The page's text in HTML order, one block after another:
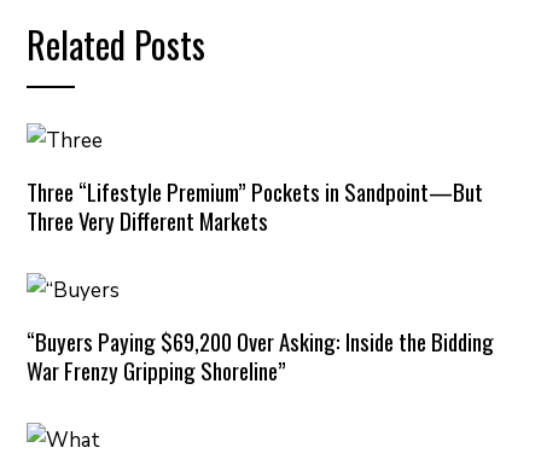
Related Posts
Three “Lifestyle Premium” Pockets in Sandpoint—But
Three Very Different Markets
“Buyers Paying $69,200 Over Asking: Inside the Bidding
War Frenzy Gripping Shoreline”